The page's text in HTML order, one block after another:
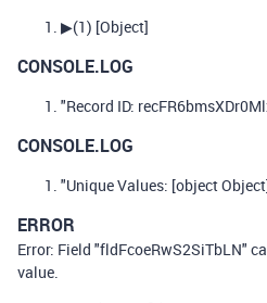
▶(1) [Object]
CONSOLE.LOG
"Record ID:
CONSOLE.LOG
"Unique Values: [object
ERROR
Error: Field "fldFcoeRwS2SiTbLN"
value.